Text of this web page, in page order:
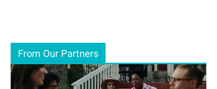
From Our Partners